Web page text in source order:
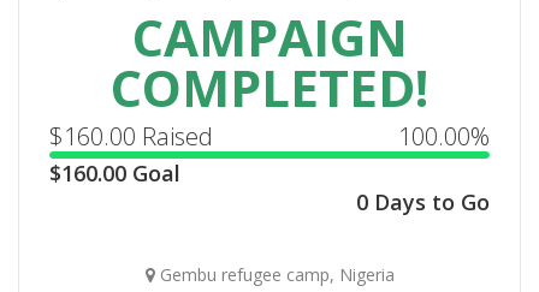
CAMPAIGN
COMPLETED!
$160.00 Raised 100.00%
$160.00 Goal
0 Days to Go
Gembu refugee camp, Nigeria